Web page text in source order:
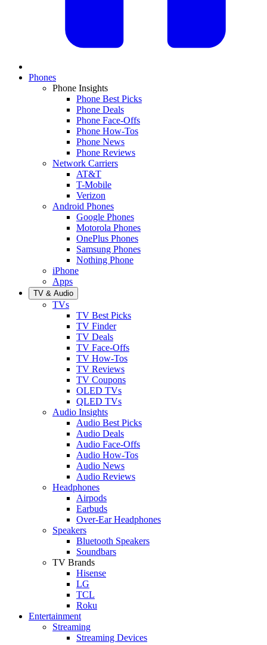
Phones
Phone Insights
Phone Best Picks
Phone Deals
Phone Face-Offs
Phone How-Tos
Phone News
Phone Reviews
Network Carriers
AT&T
T-Mobile
Verizon
Android Phones
Google Phones
Motorola Phones
OnePlus Phones
Samsung Phones
Nothing Phone
iPhone
Apps
TV & Audio
TVs
TV Best Picks
TV Finder
TV Deals
TV Face-Offs
TV How-Tos
TV Reviews
TV Coupons
OLED TVs
QLED TVs
Audio Insights
Audio Best Picks
Audio Deals
Audio Face-Offs
Audio How-Tos
Audio News
Audio Reviews
Headphones
Airpods
Earbuds
Over-Ear Headphones
Speakers
Bluetooth Speakers
Soundbars
TV Brands
Hisense
LG
TCL
Roku
Entertainment
Streaming
Streaming Devices